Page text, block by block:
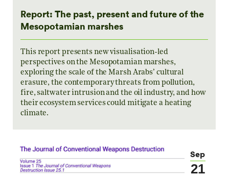
Report: The past, present and future of the
Mesopotamian marshes
This report presents new visualisation-led
perspectives on the Mesopotamian marshes,
exploring the scale of the Marsh Arabs’ cultural
erasure, the contemporary threats from pollution,
fire, saltwater intrusion and the oil industry, and how
their ecosystem services could mitigate a heating
climate.
Sep
21